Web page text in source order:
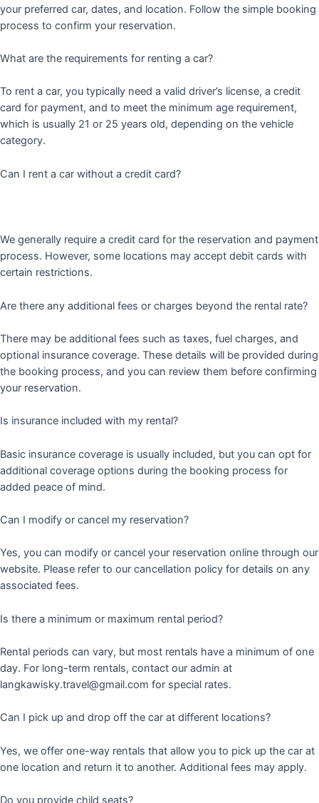
your preferred car, dates, and location. Follow the simple booking
process to confirm your reservation.
What are the requirements for renting a car?
To rent a car, you typically need a valid driver’s license, a credit
card for payment, and to meet the minimum age requirement,
which is usually 21 or 25 years old, depending on the vehicle
category.
Can I rent a car without a credit card?
We generally require a credit card for the reservation and payment
process. However, some locations may accept debit cards with
certain restrictions.
Are there any additional fees or charges beyond the rental rate?
There may be additional fees such as taxes, fuel charges, and
optional insurance coverage. These details will be provided during
the booking process, and you can review them before confirming
your reservation.
Is insurance included with my rental?
Basic insurance coverage is usually included, but you can opt for
additional coverage options during the booking process for
added peace of mind.
Can I modify or cancel my reservation?
Yes, you can modify or cancel your reservation online through our
website. Please refer to our cancellation policy for details on any
associated fees.
Is there a minimum or maximum rental period?
Rental periods can vary, but most rentals have a minimum of one
day. For long-term rentals, contact our admin at
langkawisky.travel@gmail.com for special rates.
Can I pick up and drop off the car at different locations?
Yes, we offer one-way rentals that allow you to pick up the car at
one location and return it to another. Additional fees may apply.
Do you provide child seats?